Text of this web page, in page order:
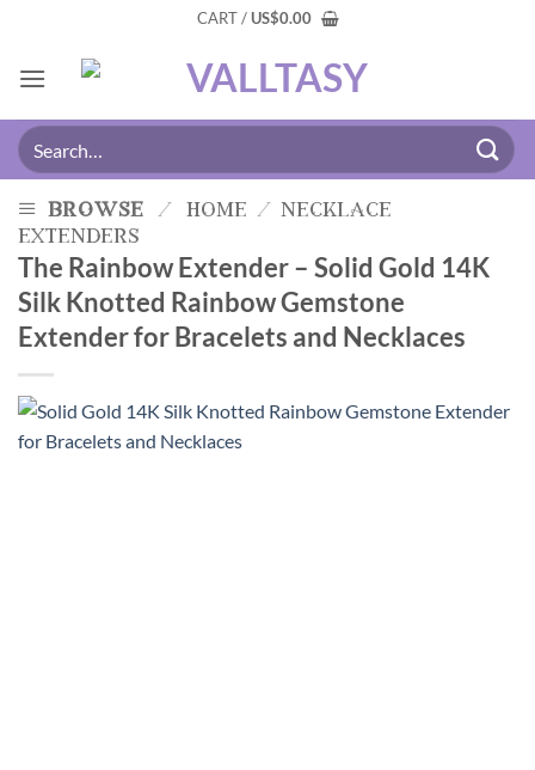
CART /US$0.00
browse / home /
necklace
extenders
The Rainbow Extender – Solid Gold 14K
Silk Knotted Rainbow Gemstone
Extender for Bracelets and Necklaces